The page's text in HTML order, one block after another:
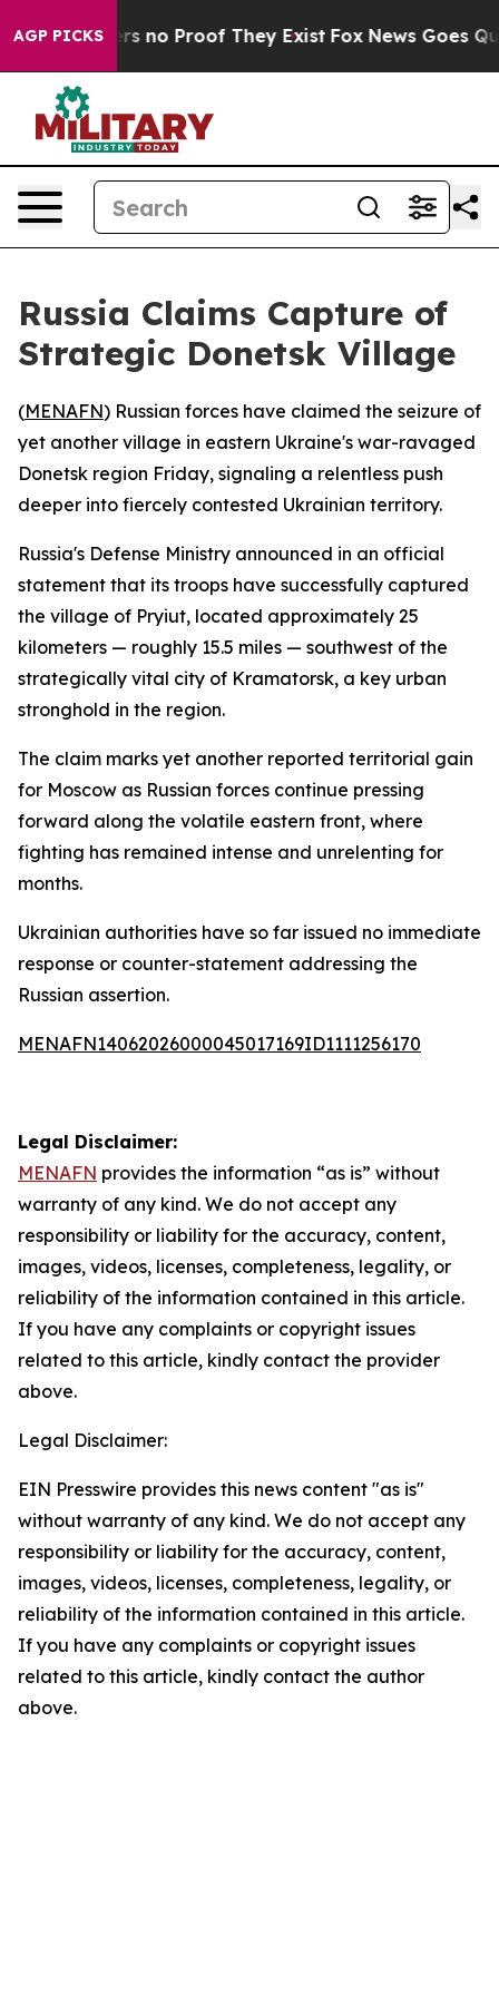
AGP PICKS
but Offers no Proof They Exist Fox News Goes
Russia Claims Capture of
Strategic Donetsk Village
(MENAFN) Russian forces have claimed the seizure of
yet another village in eastern Ukraine's war-ravaged
Donetsk region Friday, signaling a relentless push
deeper into fiercely contested Ukrainian territory.
Russia's Defense Ministry announced in an official
statement that its troops have successfully captured
the village of Pryiut, located approximately 25
kilometers — roughly 15.5 miles — southwest of the
strategically vital city of Kramatorsk, a key urban
stronghold in the region.
The claim marks yet another reported territorial gain
for Moscow as Russian forces continue pressing
forward along the volatile eastern front, where
fighting has remained intense and unrelenting for
months.
Ukrainian authorities have so far issued no immediate
response or counter-statement addressing the
Russian assertion.
MENAFN14062026000045017169ID1111256170
Legal Disclaimer:
MENAFN provides the information “as is” without
warranty of any kind. We do not accept any
responsibility or liability for the accuracy, content,
images, videos, licenses, completeness, legality, or
reliability of the information contained in this article.
If you have any complaints or copyright issues
related to this article, kindly contact the provider
above.
Legal Disclaimer:
EIN Presswire provides this news content "as is"
without warranty of any kind. We do not accept any
responsibility or liability for the accuracy, content,
images, videos, licenses, completeness, legality, or
reliability of the information contained in this article.
If you have any complaints or copyright issues
related to this article, kindly contact the author
above.